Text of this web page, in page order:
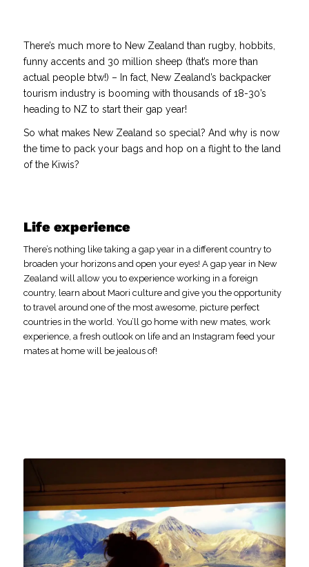
There’s much more to New Zealand than rugby, hobbits,
funny accents and 30 million sheep (that’s more than
actual people btw!) – In fact, New Zealand’s backpacker
tourism industry is booming with thousands of 18-30’s
heading to NZ to start their gap year!
So what makes New Zealand so special? And why is now
the time to pack your bags and hop on a flight to the land
of the Kiwis?
Life experience
There’s nothing like taking a gap year in a different country to
broaden your horizons and open your eyes! A gap year in New
Zealand will allow you to experience working in a foreign
country, learn about Maori culture and give you the opportunity
to travel around one of the most awesome, picture perfect
countries in the world. You’ll go home with new mates, work
experience, a fresh outlook on life and an Instagram feed your
mates at home will be jealous of!